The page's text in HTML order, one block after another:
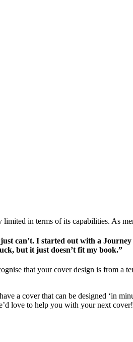
in terms of its capabilities. As
can’t. I started out with a
but it just doesn’t fit my book.”
that your cover design is from a
a cover that can be designed ‘in
love to help you with your next cover!